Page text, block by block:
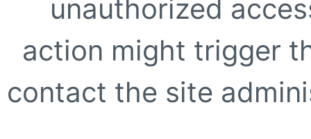
unauthorized
action might trigger
contact the site